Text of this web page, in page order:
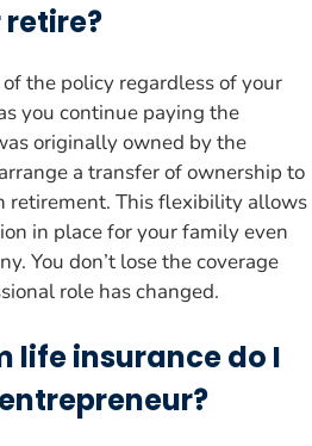
retire?
the policy regardless of your
you continue paying the
originally owned by the
a transfer of ownership to
retirement. This flexibility allows
in place for your family even
You don’t lose the coverage
role has changed.
life insurance do I